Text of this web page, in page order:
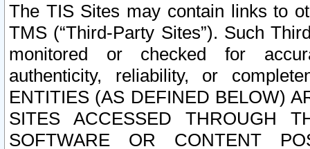
The TIS Sites may contain links to
TMS (“Third-Party Sites”). Such
monitored or checked for
authenticity, reliability, or
ENTITIES (AS DEFINED BELOW)
SITES ACCESSED THROUGH
SOFTWARE OR CONTENT